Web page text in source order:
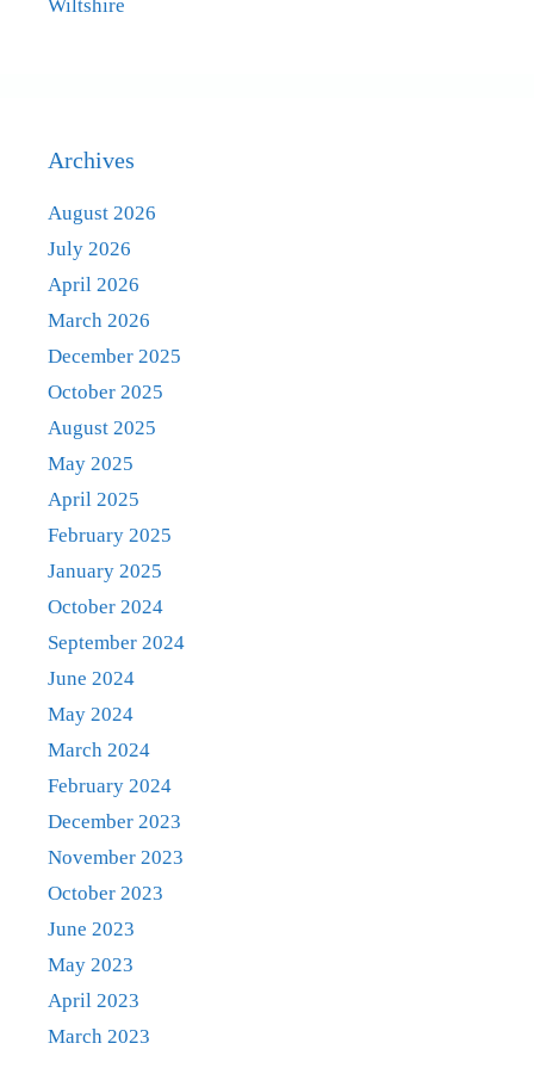
Wiltshire
Archives
August 2026
July 2026
April 2026
March 2026
December 2025
October 2025
August 2025
May 2025
April 2025
February 2025
January 2025
October 2024
September 2024
June 2024
May 2024
March 2024
February 2024
December 2023
November 2023
October 2023
June 2023
May 2023
April 2023
March 2023